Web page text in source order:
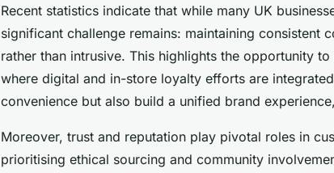
Recent statistics indicate that while many UK
significant challenge remains: maintaining consistent
rather than intrusive. This highlights the opportunity
where digital and in-store loyalty efforts are
convenience but also build a unified brand
Moreover, trust and reputation play pivotal roles in
prioritising ethical sourcing and community